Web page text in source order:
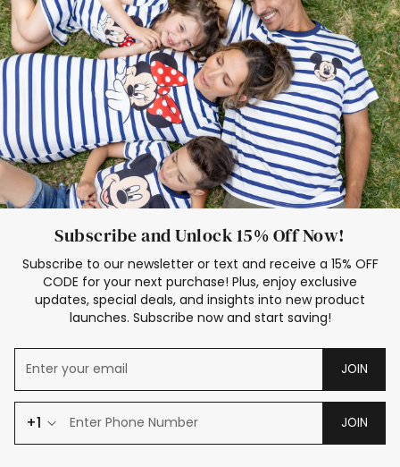
Mom Mini Dress
Black Father T Shirts
Stitch Clothing Girls
Elsa Frozen Dresses
Cruise Oitfits
Subscribe and Unlock 15% Off Now!
Subscribe to our newsletter or text and receive a 15% OFF
CODE for your next purchase! Plus, enjoy exclusive
updates, special deals, and insights into new product
launches. Subscribe now and start saving!
JOIN
+1 JOIN